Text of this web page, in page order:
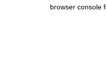
browser console